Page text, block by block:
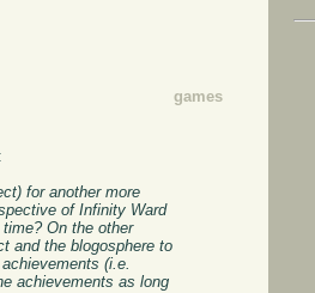
games
for another more
of Infinity Ward
On the other
and the blogosphere to
(i.e.
achievements as long